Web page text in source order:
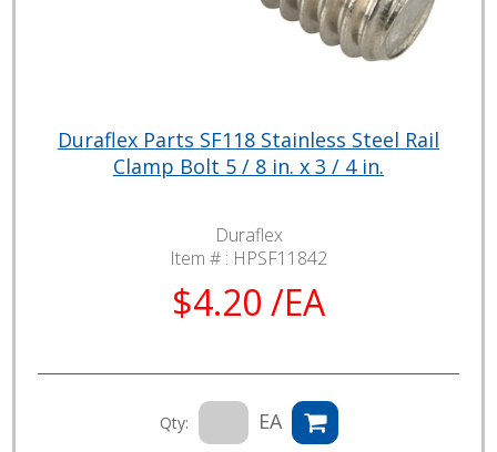
Duraflex Parts SF118 Stainless Steel Rail
Clamp Bolt 5 / 8 in. x 3 / 4 in.
Duraflex
Item # : HPSF11842
$4.20 /EA
Qty: EA